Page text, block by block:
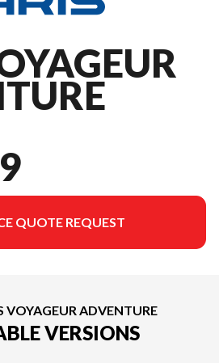
QUOTE REQUEST
VOYAGEUR ADVENTURE
VERSIONS